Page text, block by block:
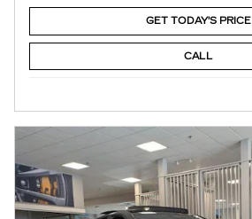
GET TODAY'S PRICE
CALL